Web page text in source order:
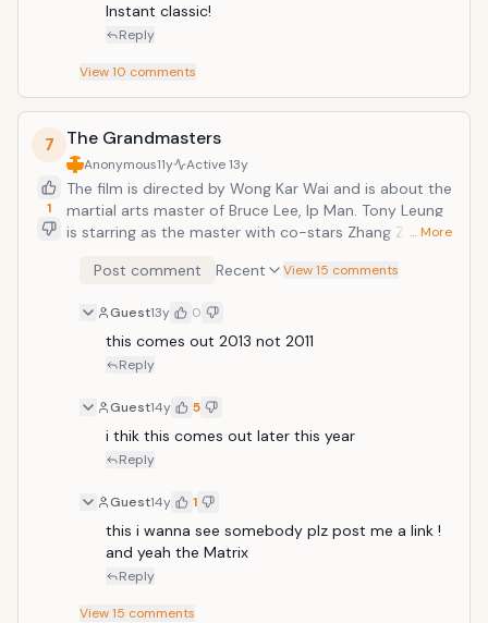
Instant classic!
Reply
View10 comments
7
1
The Grandmasters
Anonymous11y Active13y
The film is directed by Wong Kar Wai and is about the
martial arts master of Bruce Lee, Ip Man. Tony Leung
is starring as the master with co-stars Zhang Ziyi
Cliff"), and Song Hye-Kyo. The action will be
… More
Post comment Recent View 15 comments
Guest13y 0
this comes out 2013 not 2011
Reply
Guest14y 5
i thik this comes out later this year
Reply
Guest14y 1
this i wanna see somebody plz post me a link !
and yeah the Matrix
Reply
View15 comments